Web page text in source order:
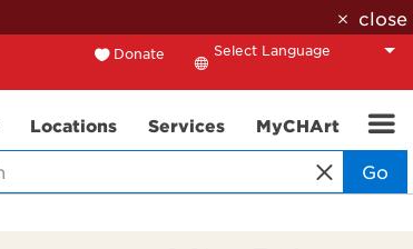
close
Donate
Translate
Locations Services MyCHArt
Go